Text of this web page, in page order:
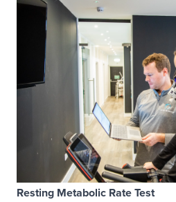
Resting Metabolic Rate Test